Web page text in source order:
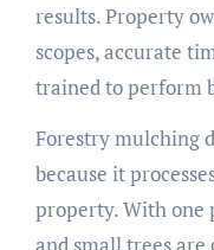
results. Property
scopes, accurate
trained to perform
Forestry mulching
because it
property. With one